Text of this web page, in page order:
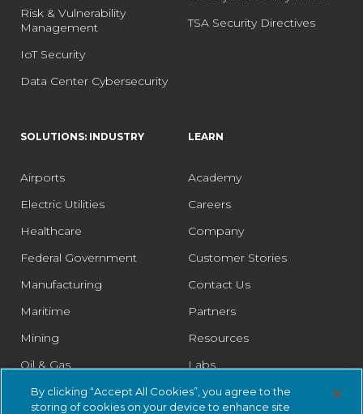
Risk & Vulnerability
Management
IoT Security
Data Center Cybersecurity
TSA Security Directives
SOLUTIONS: INDUSTRY
Airports
Electric Utilities
Healthcare
Federal Government
Manufacturing
Maritime
Mining
Oil & Gas
Pharmaceutical
LEARN
Academy
Careers
Company
Customer Stories
Contact Us
Partners
Resources
Labs
Legal
By clicking “Accept All Cookies”, you agree to the
storing of cookies on your device to enhance site